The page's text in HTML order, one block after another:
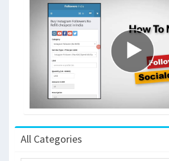
All Categories